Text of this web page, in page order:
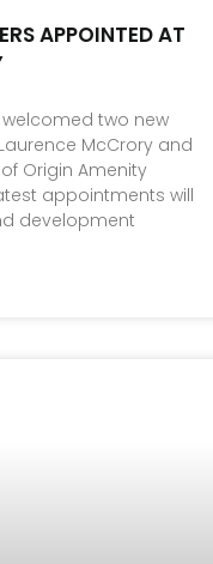
APPOINTED AT
two new
McCrory and
Origin Amenity
appointments will
development